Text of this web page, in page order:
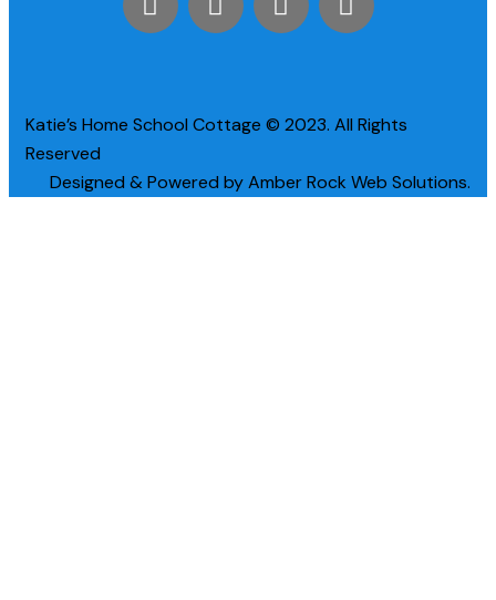
Katie’s Home School Cottage © 2023. All Rights
Reserved
Designed & Powered by Amber Rock Web Solutions.